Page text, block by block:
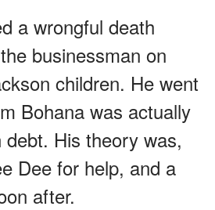
a wrongful death
businessman on
children. He went
Bohana was actually
His theory was,
Dee for help, and a
after.